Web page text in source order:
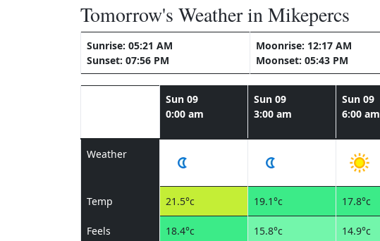
Tomorrow's Weather in Mikepercs
Sunrise: 05:21 AM
Sunset: 07:56 PM
Moonrise: 12:17 AM
Moonset: 05:43 PM
Sun 09
0:00 am
Sun 09
3:00 am
Sun 09
6:00 am
Weather
Temp 21.5°c 19.1°c 17.8°c
Feels 18.4°c 15.8°c 14.9°c